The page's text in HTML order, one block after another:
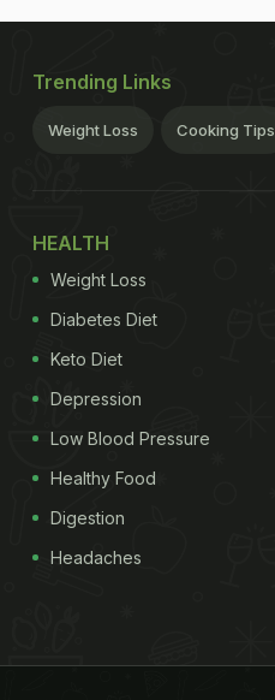
Trending Links
Weight Loss Cooking Tips
HEALTH
Weight Loss
Diabetes Diet
Keto Diet
Depression
Low Blood Pressure
Healthy Food
Digestion
Headaches